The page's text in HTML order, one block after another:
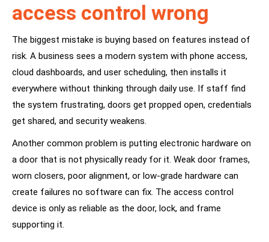
access control wrong
The biggest mistake is buying based on features instead of
risk. A business sees a modern system with phone access,
cloud dashboards, and user scheduling, then installs it
everywhere without thinking through daily use. If staff find
the system frustrating, doors get propped open, credentials
get shared, and security weakens.
Another common problem is putting electronic hardware on
a door that is not physically ready for it. Weak door frames,
worn closers, poor alignment, or low-grade hardware can
create failures no software can fix. The access control
device is only as reliable as the door, lock, and frame
supporting it.